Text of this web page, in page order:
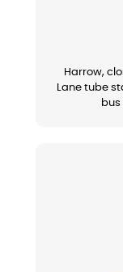
Harrow,
Lane tube